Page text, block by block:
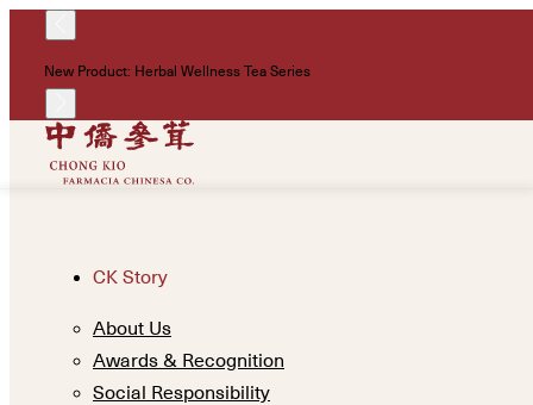
New Product: Herbal Wellness Tea Series
CK Story
About Us
Awards & Recognition
Social Responsibility